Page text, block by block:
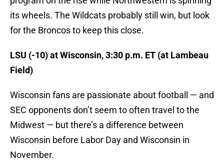
its wheels. The Wildcats probably still win, but look
for the Broncos to keep this close.
LSU (-10) at Wisconsin, 3:30 p.m. ET (at Lambeau
Field)
Wisconsin fans are passionate about football — and
SEC opponents don’t seem to often travel to the
Midwest — but there’s a difference between
Wisconsin before Labor Day and Wisconsin in
November.